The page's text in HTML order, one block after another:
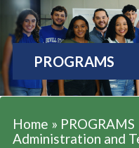
PROGRAMS
Home » PROGRAMS
Administration and